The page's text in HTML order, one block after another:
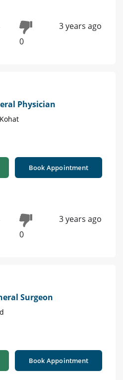
0
3 years ago
Physician
Book Appointment
0
3 years ago
Surgeon
Book Appointment